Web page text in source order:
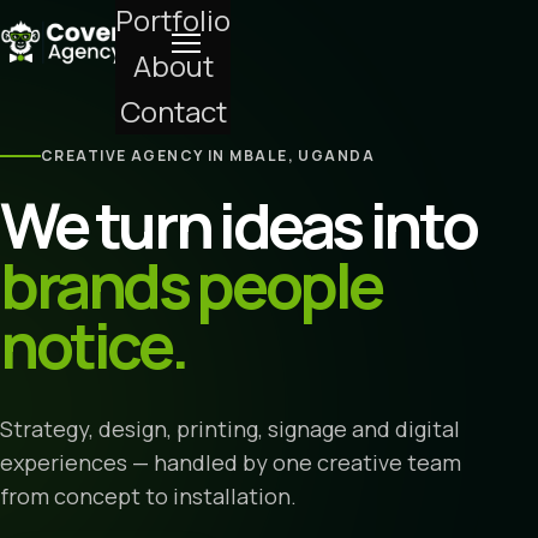
Portfolio
About
Contact
CREATIVE AGENCY IN MBALE, UGANDA
We turn ideas into
brands people
notice.
Strategy, design, printing, signage and digital
experiences — handled by one creative team
from concept to installation.